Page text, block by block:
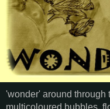
'wonder' around through
multicoloured bubbles,